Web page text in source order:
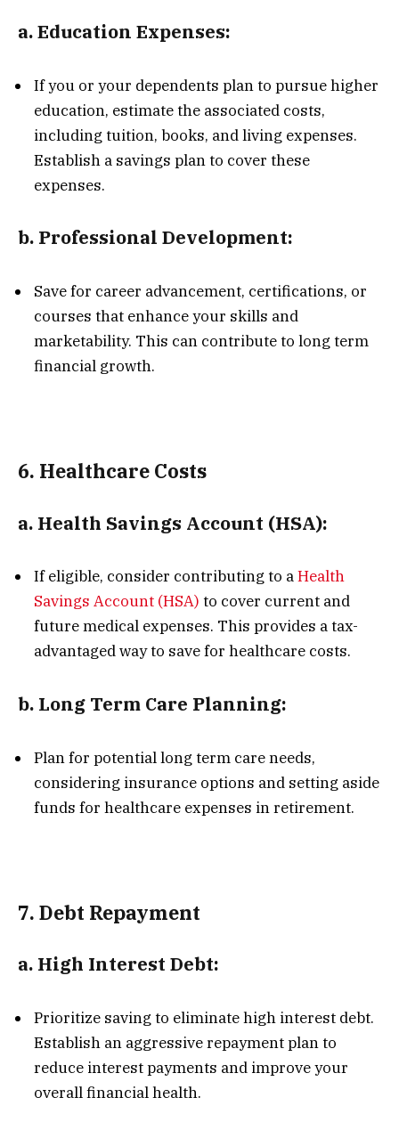
a.Education Expenses:
If you or your dependents plan to pursue higher
education, estimate the associated costs,
including tuition, books, and living expenses.
Establish a savings plan to cover these
expenses.
b. Professional Development:
Save for career advancement, certifications, or
courses that enhance your skills and
marketability. This can contribute to long term
financial growth.
6. Healthcare Costs
a. Health Savings Account (HSA):
If eligible, consider contributing to aHealth
Savings Account (HSA) to cover current and
future medical expenses. This provides a tax-
advantaged way to save for healthcare costs.
b. Long Term Care Planning:
Plan for potential long term care needs,
considering insurance options and setting aside
funds for healthcare expenses in retirement.
7. Debt Repayment
a. High Interest Debt:
Prioritize saving to eliminate high interest debt.
Establish an aggressive repayment plan to
reduce interest payments and improve your
overall financial health.